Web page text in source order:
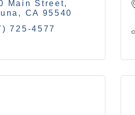
Main Street
CA 95540
725-4577